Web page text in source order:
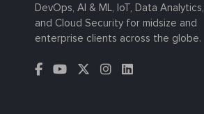
DevOps, AI & ML, IoT, Data Analytics,
and Cloud Security for midsize and
enterprise clients across the globe.